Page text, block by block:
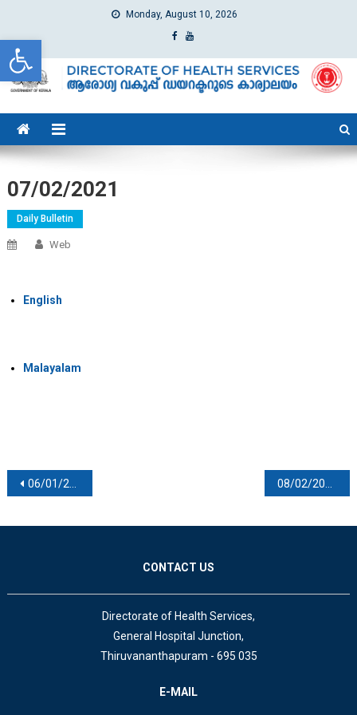
Open toolbar
Monday, August 10, 2026
dhs
Directorate of Health Services
07/02/2021
Daily Bulletin
Web
English
Malayalam
Post navigation
06/01/2021 08/02/2021
CONTACT US
Directorate of Health Services,
General Hospital Junction,
Thiruvananthapuram - 695 035
E-MAIL